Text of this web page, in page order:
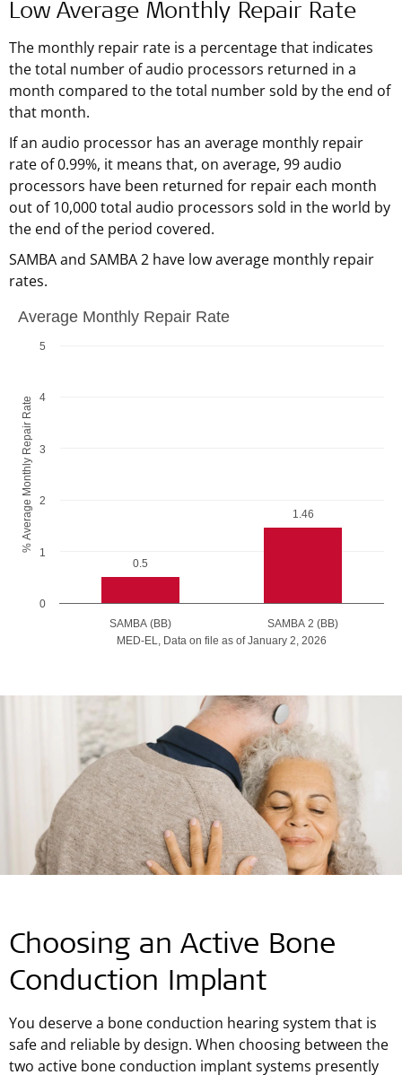
Low Average Monthly Repair Rate
The monthly repair rate is a percentage that indicates
the total number of audio processors returned in a
month compared to the total number sold by the end of
that month.
If an audio processor has an average monthly repair
rate of 0.99%, it means that, on average, 99 audio
processors have been returned for repair each month
out of 10,000 total audio processors sold in the world by
the end of the period covered.
SAMBA and SAMBA 2 have low average monthly repair
rates.
Average Monthly Repair Rate
Bar chart with 2 bars.
MED-EL, Data on file as of January 2, 2026
% Average Monthly Repair Rate
Average Monthly Repair Rate
0.5
1.46
SAMBA (BB) SAMBA 2 (BB)
0
1
2
3
4
5
Choosing an Active Bone
Conduction Implant
You deserve a bone conduction hearing system that is
safe and reliable by design. When choosing between the
two active bone conduction implant systems presently